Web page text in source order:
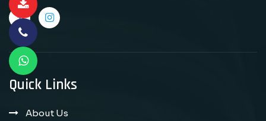
Quick Links
About Us